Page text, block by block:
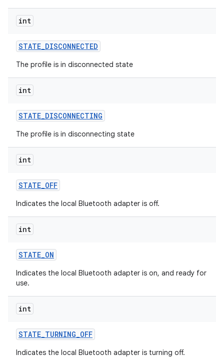
int
STATE_DISCONNECTED
The profile is in disconnected state
int
STATE_DISCONNECTING
The profile is in disconnecting state
int
STATE_OFF
Indicates the local Bluetooth adapter is off.
int
STATE_ON
Indicates the local Bluetooth adapter is on, and ready for
use.
int
STATE_TURNING_OFF
Indicates the local Bluetooth adapter is turning off.